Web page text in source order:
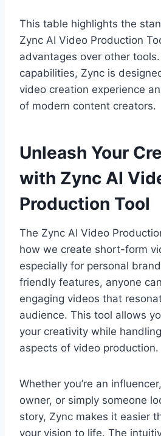
This table highlights the
Zync AI Video Production
advantages over other
capabilities, Zync is
video creation experience
of modern content creators.
Unleash Your
with Zync AI
Production Tool
The Zync AI Video
how we create short-form
especially for personal
friendly features, anyone
engaging videos that
audience. This tool allows
your creativity while
aspects of video production.
Whether you’re an
owner, or simply someone
story, Zync makes it easier
your vision to life. The